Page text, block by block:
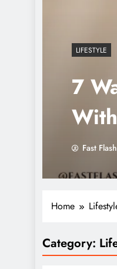
LIFESTYLE
7
Fast
Home
Category: